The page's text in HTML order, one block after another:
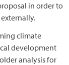
in order to
climate
development
analysis for